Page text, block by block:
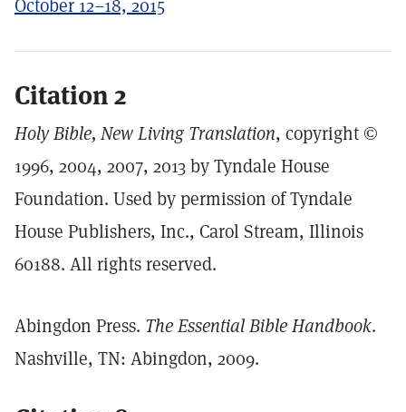
October 12–18, 2015
Citation 2
Holy Bible, New Living Translation, copyright ©
1996, 2004, 2007, 2013 by Tyndale House
Foundation. Used by permission of Tyndale
House Publishers, Inc., Carol Stream, Illinois
60188. All rights reserved.
Abingdon Press. The Essential Bible Handbook.
Nashville, TN: Abingdon, 2009.